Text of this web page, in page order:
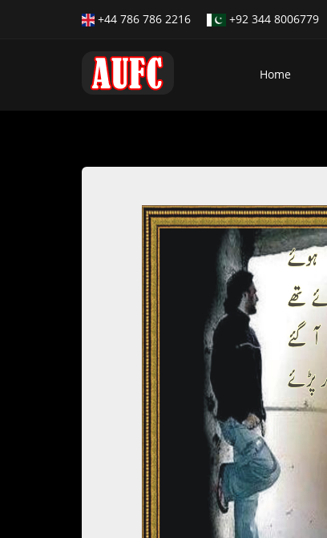
+44 786 786 2216 +92 344 8006779
Home